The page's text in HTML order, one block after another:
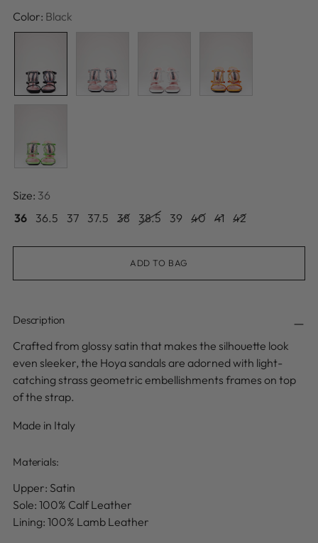
Color: Black
Size: 36
36
36.5 37 37.5 38 38.5 39 40 41 42
ADD TO BAG
Description
Crafted from glossy satin that makes the silhouette look
even sleeker, the Hoya sandals are adorned with light-
catching strass geometric embellishments frames on top
of the strap.
Made in Italy
Materials:
Upper: Satin
Sole: 100% Calf Leather
Lining: 100% Lamb Leather